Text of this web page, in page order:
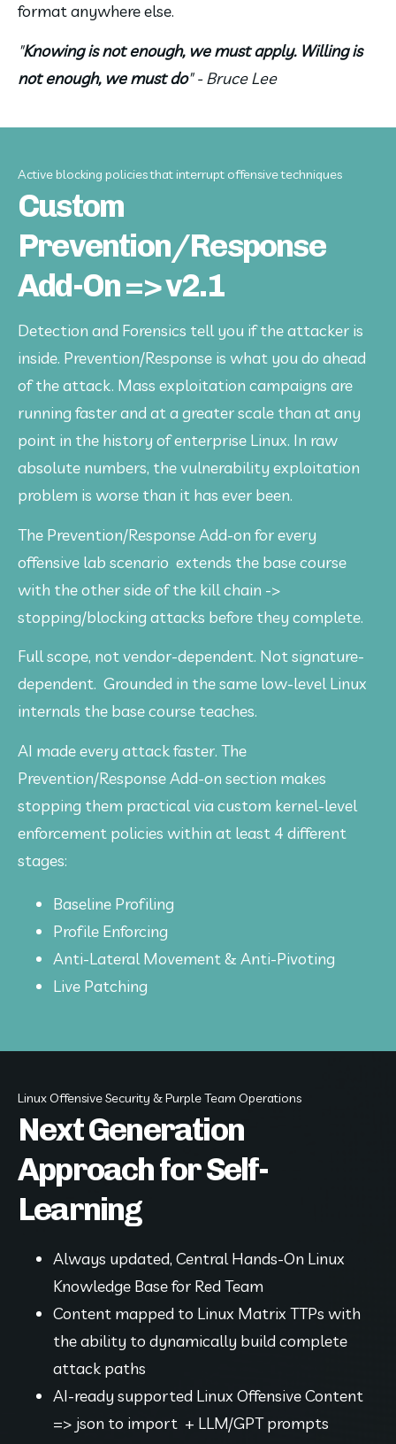
format anywhere else.
"Knowing is not enough, we must apply. Willing is
not enough, we must do" - Bruce Lee
Active blocking policies that interrupt offensive techniques
Custom
Prevention/Response
Add-On => v2.1
Detection and Forensics tell you if the attacker is
inside. Prevention/Response is what you do ahead
of the attack. Mass exploitation campaigns are
running faster and at a greater scale than at any
point in the history of enterprise Linux. In raw
absolute numbers, the vulnerability exploitation
problem is worse than it has ever been.
The Prevention/Response Add-on for every
offensive lab scenario  extends the base course
with the other side of the kill chain ->
stopping/blocking attacks before they complete.
Full scope, not vendor-dependent. Not signature-
dependent.  Grounded in the same low-level Linux
internals the base course teaches.
AI made every attack faster. The
Prevention/Response Add-on section makes
stopping them practical via custom kernel-level
enforcement policies within at least 4 different
stages:
Baseline Profiling
Profile Enforcing
Anti-Lateral Movement & Anti-Pivoting
Live Patching
Linux Offensive Security & Purple Team Operations
Next Generation
Approach for Self-
Learning
Always updated, Central Hands-On Linux
Knowledge Base for Red Team
Content mapped to Linux Matrix TTPs with
the ability to dynamically build complete
attack paths
AI-ready supported Linux Offensive Content
=> json to import  + LLM/GPT prompts